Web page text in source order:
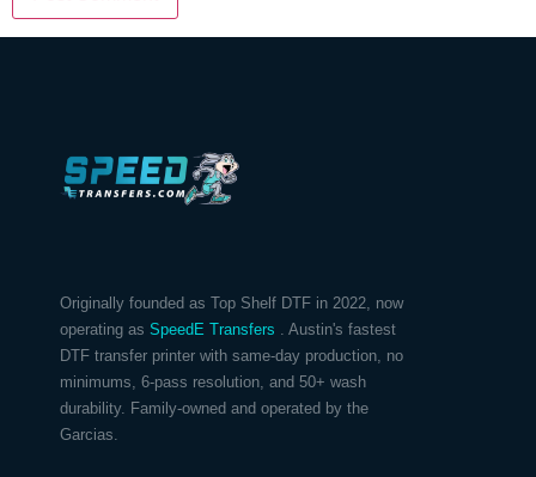
Originally founded as Top Shelf DTF in 2022, now
operating as SpeedE Transfers
. Austin's fastest
DTF transfer printer with same-day production, no
minimums, 6-pass resolution, and 50+ wash
durability. Family-owned and operated by the
Garcias.